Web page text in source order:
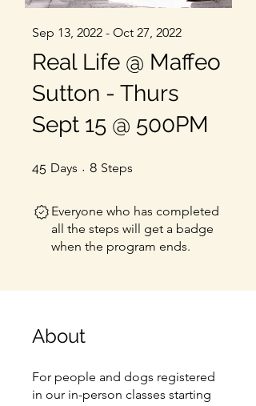
Real Life @ Maffeo
Sutton - Thurs
Sept 15 @ 500PM
Sep 13, 2022 - Oct 27, 2022
45 Days 45 Days
8 Steps
Everyone who has completed
all the steps will get a badge
when the program ends.
About
For people and dogs registered
in our in-person classes starting